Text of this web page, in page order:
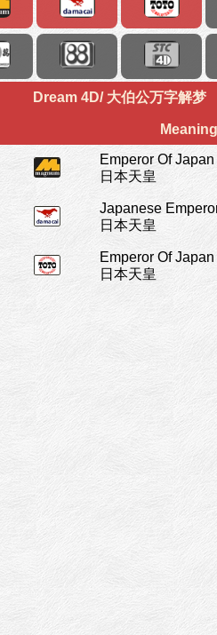
Dream 4D/ 大伯公万字解梦
Meaning
Emperor Of Japan
日本天皇
Japanese
日本天皇
Emperor Of Japan
日本天皇